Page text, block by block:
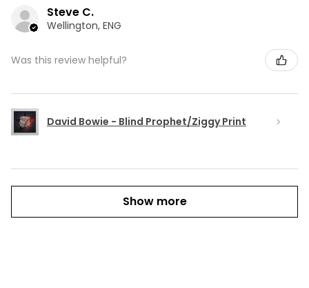
Steve C.
Wellington, ENG
Was this review helpful?
David Bowie - Blind Prophet/Ziggy Print
Show more